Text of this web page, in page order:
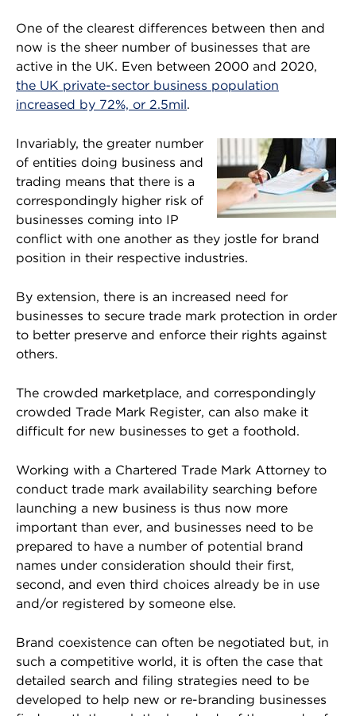
One of the clearest differences between then and
now is the sheer number of businesses that are
active in the UK. Even between 2000 and 2020,
the UK private-sector business population
increased by 72%, or 2.5mil.
Invariably, the greater number
of entities doing business and
trading means that there is a
correspondingly higher risk of
businesses coming into IP
conflict with one another as they jostle for brand
position in their respective industries.
By extension, there is an increased need for
businesses to secure trade mark protection in order
to better preserve and enforce their rights against
others.
The crowded marketplace, and correspondingly
crowded Trade Mark Register, can also make it
difficult for new businesses to get a foothold.
Working with a Chartered Trade Mark Attorney to
conduct trade mark availability searching before
launching a new business is thus now more
important than ever, and businesses need to be
prepared to have a number of potential brand
names under consideration should their first,
second, and even third choices already be in use
and/or registered by someone else.
Brand coexistence can often be negotiated but, in
such a competitive world, it is often the case that
detailed search and filing strategies need to be
developed to help new or re-branding businesses